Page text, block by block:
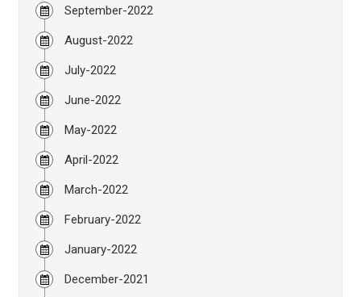
September-2022
August-2022
July-2022
June-2022
May-2022
April-2022
March-2022
February-2022
January-2022
December-2021